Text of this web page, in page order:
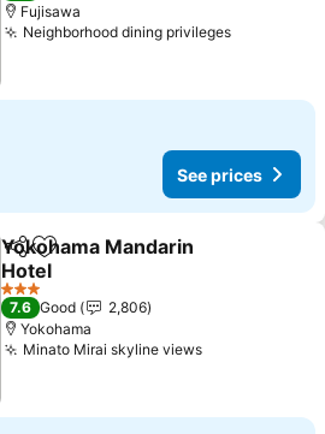
Fujisawa
Neighborhood dining privilegesSee prices
See prices
ShareAdd to favorites
Yokohama Mandarin
Hotel
See prices
3 Stars
7.6 Good
2,806
Yokohama
Minato Mirai skyline viewsSee prices